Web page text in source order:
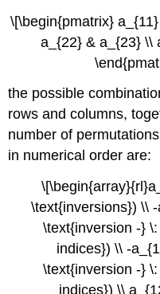
\[\begin{pmatrix}
a_{22} & a_{23} \\
the possible
rows and columns,
number of
in numerical order are:
\text{inversions}) \\
\text{inversion -}
indices}) \\ -
\text{inversion -}
indices}) \\